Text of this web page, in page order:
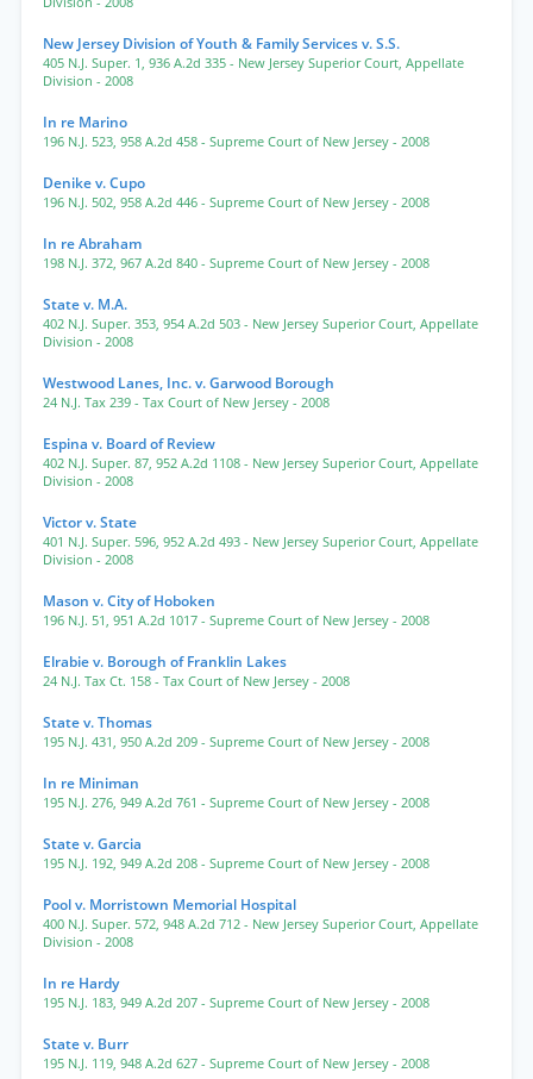
New Jersey Division of Youth & Family Services v. S.S.
405 N.J. Super. 1, 936 A.2d 335 - New Jersey Superior Court, Appellate
Division - 2008
In re Marino
196 N.J. 523, 958 A.2d 458 - Supreme Court of New Jersey - 2008
Denike v. Cupo
196 N.J. 502, 958 A.2d 446 - Supreme Court of New Jersey - 2008
In re Abraham
198 N.J. 372, 967 A.2d 840 - Supreme Court of New Jersey - 2008
State v. M.A.
402 N.J. Super. 353, 954 A.2d 503 - New Jersey Superior Court, Appellate
Division - 2008
Westwood Lanes, Inc. v. Garwood Borough
24 N.J. Tax 239 - Tax Court of New Jersey - 2008
Espina v. Board of Review
402 N.J. Super. 87, 952 A.2d 1108 - New Jersey Superior Court, Appellate
Division - 2008
Victor v. State
401 N.J. Super. 596, 952 A.2d 493 - New Jersey Superior Court, Appellate
Division - 2008
Mason v. City of Hoboken
196 N.J. 51, 951 A.2d 1017 - Supreme Court of New Jersey - 2008
Elrabie v. Borough of Franklin Lakes
24 N.J. Tax Ct. 158 - Tax Court of New Jersey - 2008
State v. Thomas
195 N.J. 431, 950 A.2d 209 - Supreme Court of New Jersey - 2008
In re Miniman
195 N.J. 276, 949 A.2d 761 - Supreme Court of New Jersey - 2008
State v. Garcia
195 N.J. 192, 949 A.2d 208 - Supreme Court of New Jersey - 2008
Pool v. Morristown Memorial Hospital
400 N.J. Super. 572, 948 A.2d 712 - New Jersey Superior Court, Appellate
Division - 2008
In re Hardy
195 N.J. 183, 949 A.2d 207 - Supreme Court of New Jersey - 2008
State v. Burr
195 N.J. 119, 948 A.2d 627 - Supreme Court of New Jersey - 2008